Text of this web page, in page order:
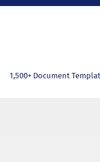
1,500+ Document